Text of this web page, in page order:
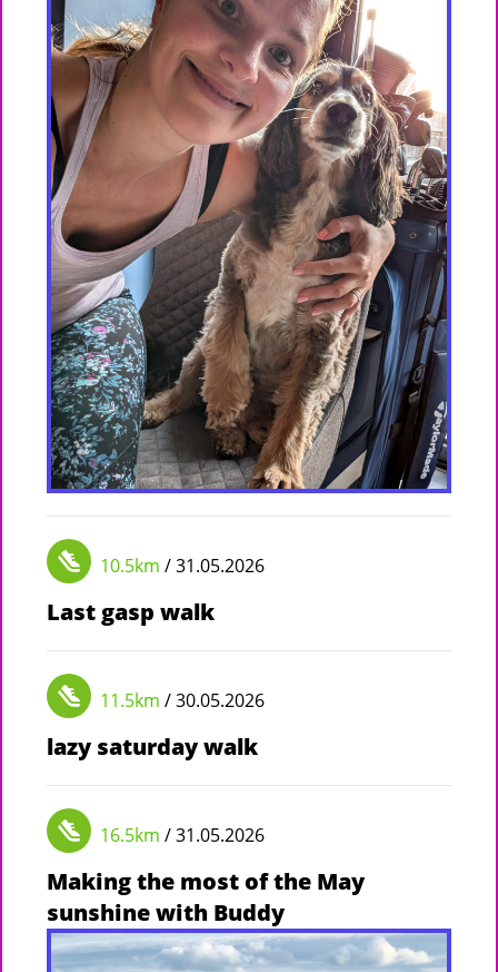
10.5km / 31.05.2026
Last gasp walk
11.5km / 30.05.2026
lazy saturday walk
16.5km / 31.05.2026
Making the most of the May
sunshine with Buddy